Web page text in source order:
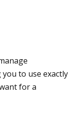
to use exactly
for a